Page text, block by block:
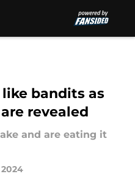
bandits as
revealed
and are eating it